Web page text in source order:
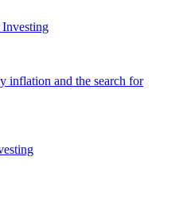
inflation and the search for